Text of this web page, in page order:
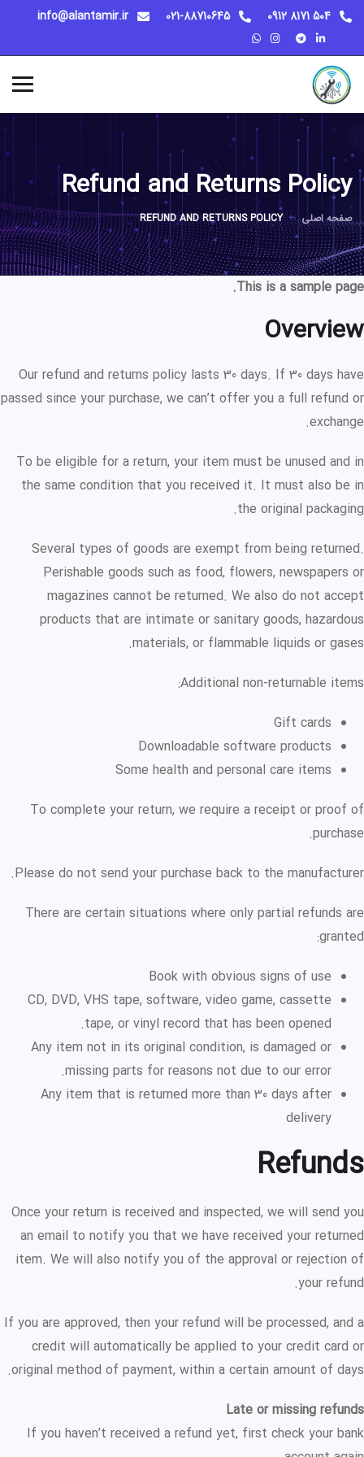
021-88710645
Refund and Returns Policy
صفحه اصلی REFUND AND RETURNS POLICY
This is a sample page.
Overview
Our refund and returns policy lasts 30 days. If 30 days have
passed since your purchase, we can’t offer you a full refund or
exchange.
To be eligible for a return, your item must be unused and in
the same condition that you received it. It must also be in
the original packaging.
Several types of goods are exempt from being returned.
Perishable goods such as food, flowers, newspapers or
magazines cannot be returned. We also do not accept
products that are intimate or sanitary goods, hazardous
materials, or flammable liquids or gases.
Additional non-returnable items:
Gift cards
Downloadable software products
Some health and personal care items
To complete your return, we require a receipt or proof of
purchase.
Please do not send your purchase back to the manufacturer.
There are certain situations where only partial refunds are
granted:
Book with obvious signs of use
CD, DVD, VHS tape, software, video game, cassette
tape, or vinyl record that has been opened.
Any item not in its original condition, is damaged or
missing parts for reasons not due to our error.
Any item that is returned more than 30 days after
delivery
Refunds
Once your return is received and inspected, we will send you
an email to notify you that we have received your returned
item. We will also notify you of the approval or rejection of
your refund.
If you are approved, then your refund will be processed, and a
credit will automatically be applied to your credit card or
original method of payment, within a certain amount of days.
Late or missing refunds
If you haven’t received a refund yet, first check your bank